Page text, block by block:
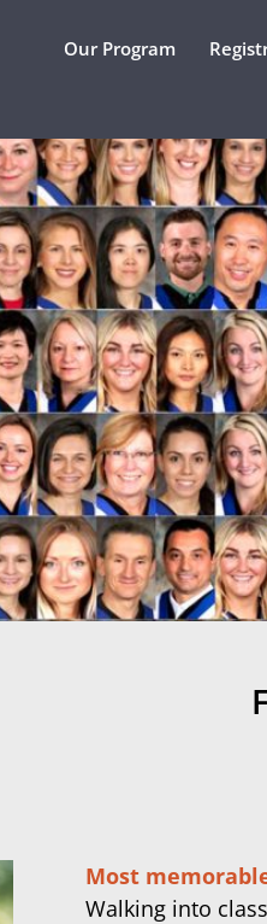
Our Program
Most
Walking into